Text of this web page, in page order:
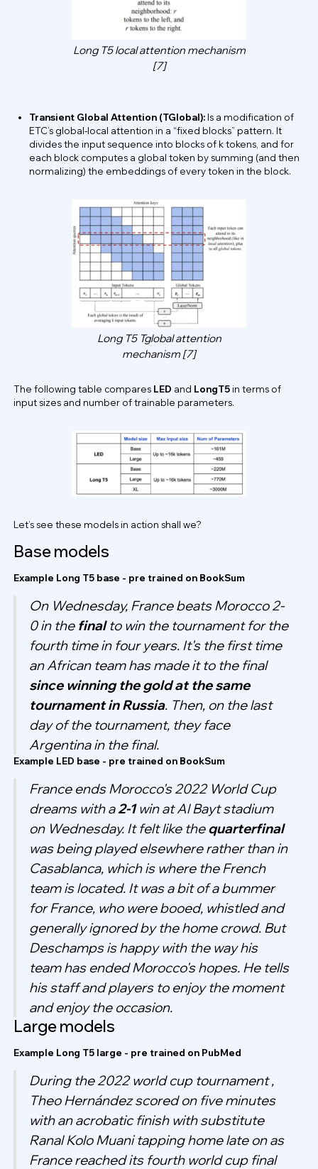
Long T5 local attention mechanism
[7]
Transient Global Attention (TGlobal):Is a modification of
ETC’s global-local attention in a “fixed blocks” pattern. It
divides the input sequence into blocks of k tokens, and for
each block computes a global token by summing (and then
normalizing) the embeddings of every token in the block.
Long T5 Tglobal attention
mechanism [7]
The following table compares LED and LongT5in terms of
input sizes and number of trainable parameters.
Let’s see these models in action shall we?
Base models
Example Long T5 base - pre trained on BookSum
On Wednesday, France beats Morocco 2-
0 in the finalto win the tournament for the
fourth time in four years. It's the first time
an African team has made it to the final
since winning the gold at the same
tournament in Russia. Then, on the last
day of the tournament, they face
Argentina in the final.
Example LED base - pre trained on BookSum
France ends Morocco's 2022 World Cup
dreams with a2-1win at Al Bayt stadium
on Wednesday. It felt like thequarterfinal
was being played elsewhere rather than in
Casablanca, which is where the French
team is located. It was a bit of a bummer
for France, who were booed, whistled and
generally ignored by the home crowd. But
Deschamps is happy with the way his
team has ended Morocco's hopes. He tells
his staff and players to enjoy the moment
and enjoy the occasion.
Large models
Example Long T5 large - pre trained on PubMed
During the 2022 world cup tournament ,
Theo Hernández scored on five minutes
with an acrobatic finish with substitute
Ranal Kolo Muani tapping home late on as
France reached its fourth world cup final